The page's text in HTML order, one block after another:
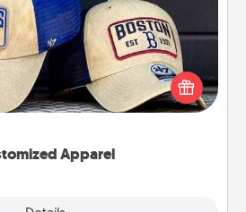
Apparel
love a particular sports team?
jersey you think they would look
a matching one and cheer